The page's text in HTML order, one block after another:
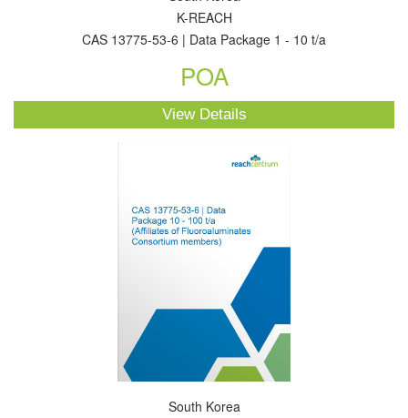
K-REACH
CAS 13775-53-6 | Data Package 1 - 10 t/a
POA
View Details
South Korea